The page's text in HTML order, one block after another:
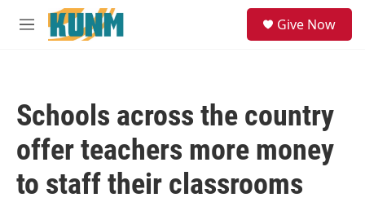
Skip to main content
M
Give Now
Schools across the country
offer teachers more money
to staff their classrooms